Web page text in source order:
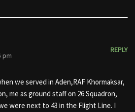
pm
REPLY
we served in Aden,RAF Khormaksar,
me as ground staff on 26 Squadron,
were next to 43 in the Flight Line. I